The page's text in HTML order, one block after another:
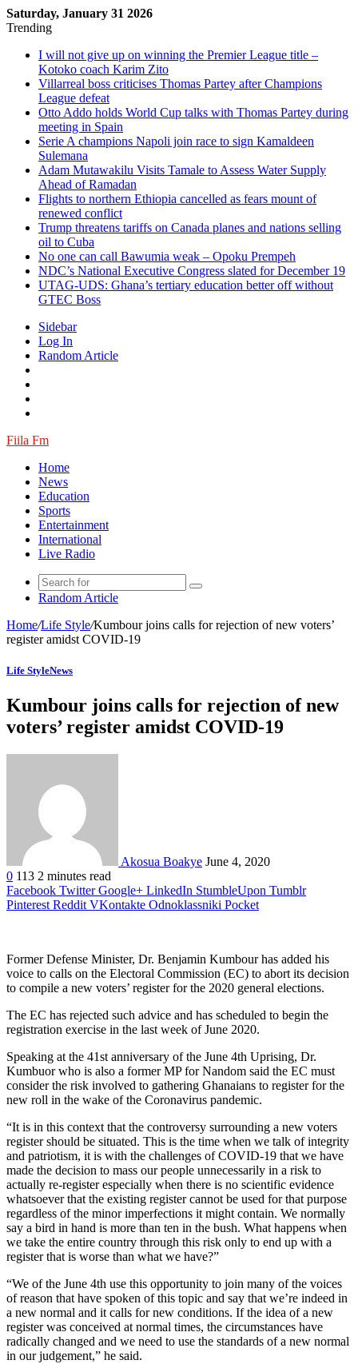
Saturday, January 31 2026
Trending
I will not give up on winning the Premier League title –
Kotoko coach Karim Zito
Villarreal boss criticises Thomas Partey after Champions
League defeat
Otto Addo holds World Cup talks with Thomas Partey during
meeting in Spain
Serie A champions Napoli join race to sign Kamaldeen
Sulemana
Adam Mutawakilu Visits Tamale to Assess Water Supply
Ahead of Ramadan
Flights to northern Ethiopia cancelled as fears mount of
renewed conflict
Trump threatens tariffs on Canada planes and nations selling
oil to Cuba
No one can call Bawumia weak – Opoku Prempeh
NDC’s National Executive Congress slated for December 19
UTAG-UDS: Ghana’s tertiary education better off without
GTEC Boss
Sidebar
Log In
Random Article
Fiila Fm
Home
News
Education
Sports
Entertainment
International
Live Radio
Random Article
Home/Life Style/Kumbour joins calls for rejection of new voters’
register amidst COVID-19
Life StyleNews
Kumbour joins calls for rejection of new
voters’ register amidst COVID-19
Akosua Boakye June 4, 2020
0 113 2 minutes read
Facebook Twitter Google+ LinkedIn StumbleUpon Tumblr
Pinterest Reddit VKontakte Odnoklassniki Pocket
Former Defense Minister, Dr. Benjamin Kumbour has added his
voice to calls on the Electoral Commission (EC) to abort its decision
to compile a new voters’ register for the 2020 general elections.
The EC has rejected such advice and has scheduled to begin the
registration exercise in the last week of June 2020.
Speaking at the 41st anniversary of the June 4th Uprising, Dr.
Kumbuor who is also a former MP for Nandom said the EC must
consider the risk involved to gathering Ghanaians to register for the
new roll in the wake of the Coronavirus pandemic.
“It is in this context that the controversy surrounding a new voters
register should be situated. This is the time when we talk of integrity
and patriotism, it is with the challenges of COVID-19 that we have
made the decision to mass our people unnecessarily in a risk to
actually re-register especially when there is no scientific evidence
whatsoever that the existing register cannot be used for that purpose
regardless of the minor imperfections it might contain. We normally
say a bird in hand is more than ten in the bush. What happens when
we take the entire country through this risk only to end up with a
register that is worse than what we have?”
“We of the June 4th use this opportunity to join many of the voices
of reason that have spoken of this topic and say that we’re indeed in
a new normal and it calls for new conditions. If the idea of a new
register was conceived at normal times, the circumstances have
radically changed and we need to use the standards of a new normal
in our judgement,” he said.